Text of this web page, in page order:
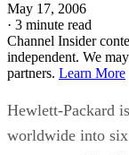
May 17, 2006
· 3 minute read
Channel Insider
independent. We
partners. Learn More
Hewlett-Packard
worldwide into six